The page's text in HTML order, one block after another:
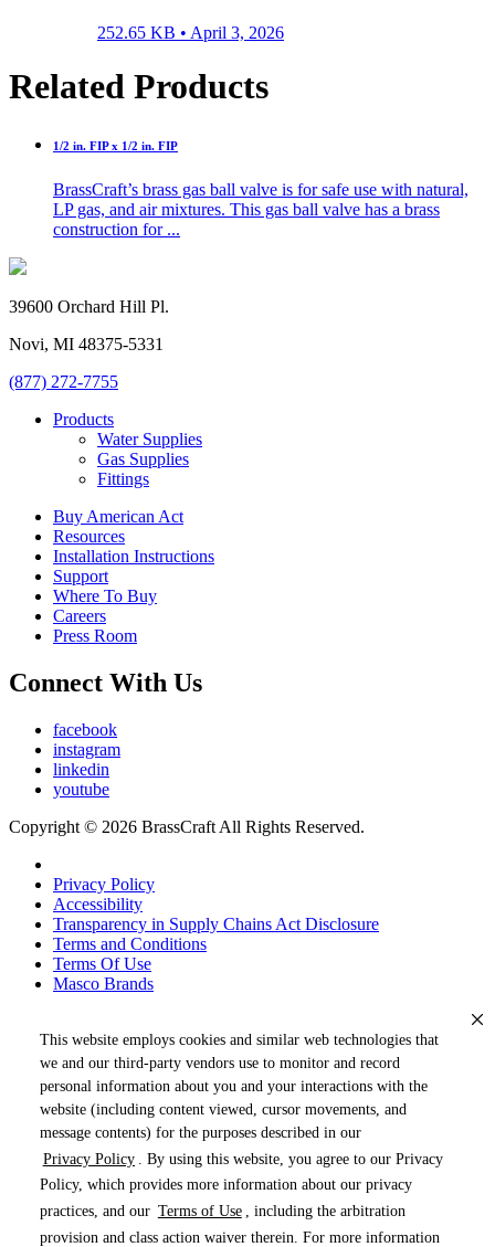
This website employs cookies and similar web technologies that
we and our third-party vendors use to monitor and record
personal information about you and your interactions with the
website (including content viewed, cursor movements, and
message contents) for the purposes described in our
Privacy Policy
. By using this website, you agree to our Privacy
Policy, which provides more information about our privacy
practices, and our Terms of Use , including the arbitration
provision and class action waiver therein. For more information
252.65 KB • April 3, 2026
Related Products
1/2 in. FIP x 1/2 in. FIP
BrassCraft’s brass gas ball valve is for safe use with natural,
LP gas, and air mixtures. This gas ball valve has a brass
construction for ...
39600 Orchard Hill Pl.
Novi, MI 48375-5331
(877) 272-7755
Products
Water Supplies
Gas Supplies
Fittings
Buy American Act
Resources
Installation Instructions
Support
Where To Buy
Careers
Press Room
Connect With Us
facebook
instagram
linkedin
youtube
Copyright © 2026 BrassCraft All Rights Reserved.
Privacy Policy
Accessibility
Transparency in Supply Chains Act Disclosure
Terms and Conditions
Terms Of Use
Masco Brands
« DRAG TO SPIN »